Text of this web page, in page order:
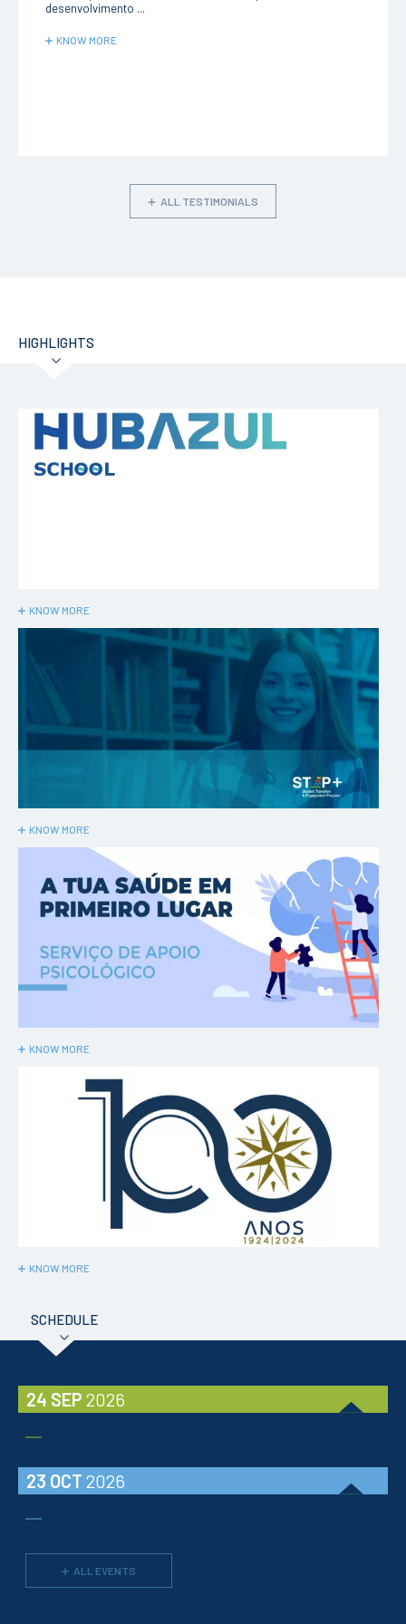
desenvolvimento ...
KNOW MORE
ALL TESTIMONIALS
HIGHLIGHTS
KNOW MORE
KNOW MORE
KNOW MORE
KNOW MORE
SCHEDULE
24 SEP 2026
23 OCT 2026
ALL EVENTS